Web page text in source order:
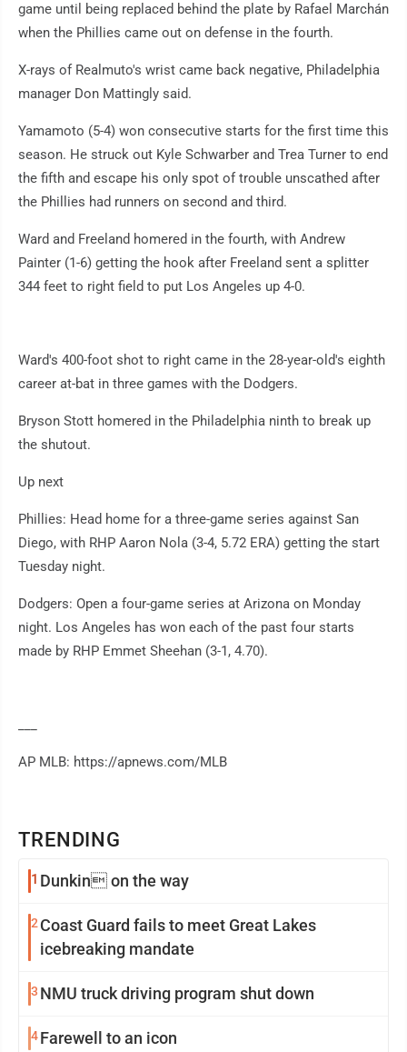
TRENDING
1 Dunkin on the way
2Coast Guard fails to meet Great Lakes
icebreaking mandate
3 NMU truck driving program shut down
4Farewell to an icon
game until being replaced behind the plate by Rafael Marchán
when the Phillies came out on defense in the fourth.
X-rays of Realmuto's wrist came back negative, Philadelphia
manager Don Mattingly said.
Yamamoto (5-4) won consecutive starts for the first time this
season. He struck out Kyle Schwarber and Trea Turner to end
the fifth and escape his only spot of trouble unscathed after
the Phillies had runners on second and third.
Ward and Freeland homered in the fourth, with Andrew
Painter (1-6) getting the hook after Freeland sent a splitter
344 feet to right field to put Los Angeles up 4-0.
Ward's 400-foot shot to right came in the 28-year-old's eighth
career at-bat in three games with the Dodgers.
Bryson Stott homered in the Philadelphia ninth to break up
the shutout.
Up next
Phillies: Head home for a three-game series against San
Diego, with RHP Aaron Nola (3-4, 5.72 ERA) getting the start
Tuesday night.
Dodgers: Open a four-game series at Arizona on Monday
night. Los Angeles has won each of the past four starts
made by RHP Emmet Sheehan (3-1, 4.70).
AP MLB: https://apnews.com/MLB